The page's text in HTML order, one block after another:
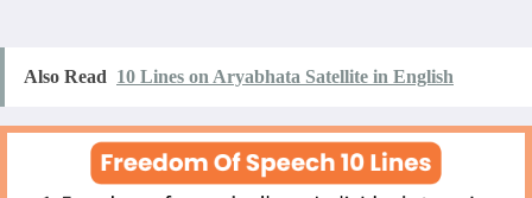
Also Read 10 Lines on Aryabhata Satellite in English